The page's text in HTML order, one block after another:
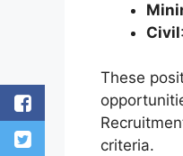
Civil
These
criteria.